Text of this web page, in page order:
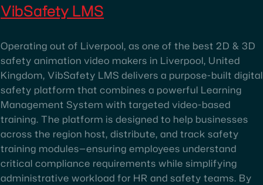
VibSafety LMS
Operating out of Liverpool, as one of the best 2D & 3D
safety animation video makers in Liverpool, United
Kingdom, VibSafety LMS delivers a purpose-built digital
safety platform that combines a powerful Learning
Management System with targeted video-based
training. The platform is designed to help businesses
across the region host, distribute, and track safety
training modules—ensuring employees understand
critical compliance requirements while simplifying
administrative workload for HR and safety teams. By